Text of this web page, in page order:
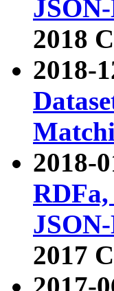
2018
2018-
2018-
2017